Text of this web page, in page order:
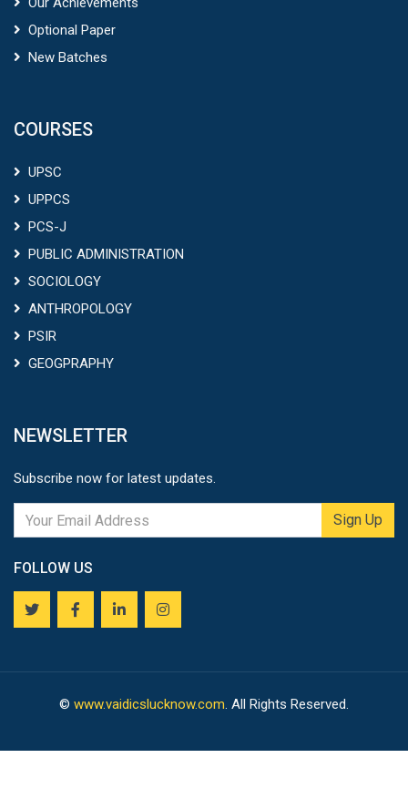
Optional Paper
New Batches
COURSES
UPSC
UPPCS
PCS-J
PUBLIC ADMINISTRATION
SOCIOLOGY
ANTHROPOLOGY
PSIR
GEOGPRAPHY
NEWSLETTER
Subscribe now for latest updates.
Sign Up
FOLLOW US
© www.vaidicslucknow.com. All Rights Reserved.